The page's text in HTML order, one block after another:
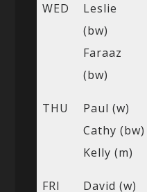
WED
Leslie
(bw)
Faraaz
(bw)
THU
Paul (w)
Cathy (bw)
Kelly (m)
FRI
David (w)